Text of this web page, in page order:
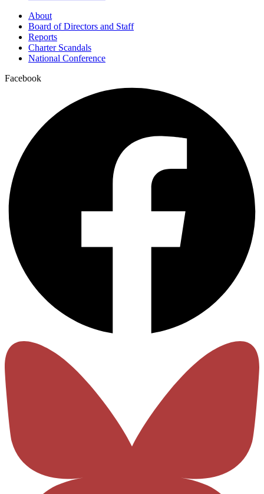
About
Board of Directors and Staff
Reports
Charter Scandals
National Conference
Facebook